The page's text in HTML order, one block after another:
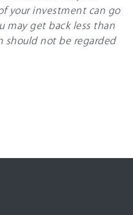
your investment can go
may get back less than
should not be regarded